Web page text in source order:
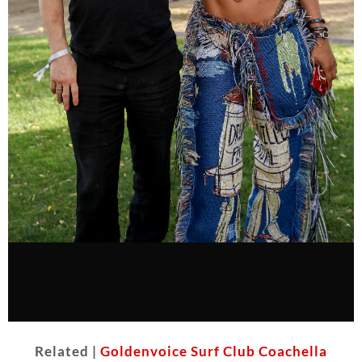
Teyana Taylor with
Related | Goldenvoice Surf Club Coachella